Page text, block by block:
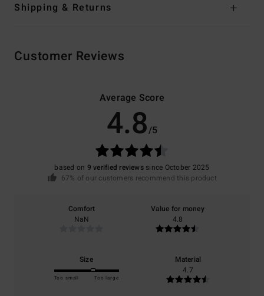
Shipping & Returns
Customer Reviews
Average Score
4.8/5
based on 9 verified reviewssince October 2025
67% of our customers recommend this product
Comfort
NaN
Value for money
4.8
Size
Too small Too large
Material
4.7